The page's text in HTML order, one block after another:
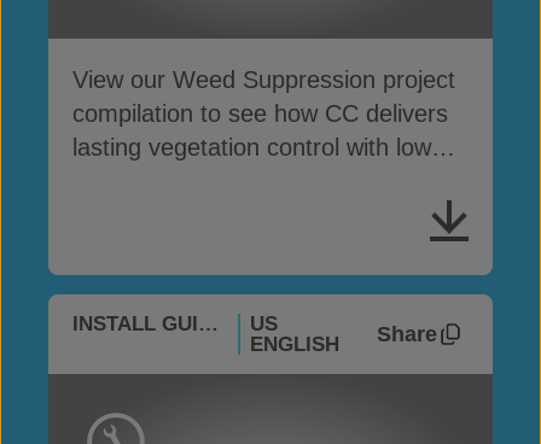
View our Weed Suppression project
compilation to see how CC delivers
lasting vegetation control with low
INSTALL GUIDES
US
ENGLISH
Share